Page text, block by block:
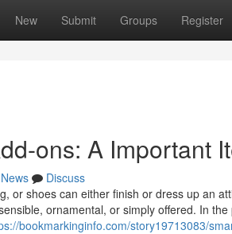
New Submit Groups Register
ons: A Important
News
Discuss
or shoes can either finish or dress up an
ornamental, or simply offered. In
bookmarkinginfo.com/story19713083/